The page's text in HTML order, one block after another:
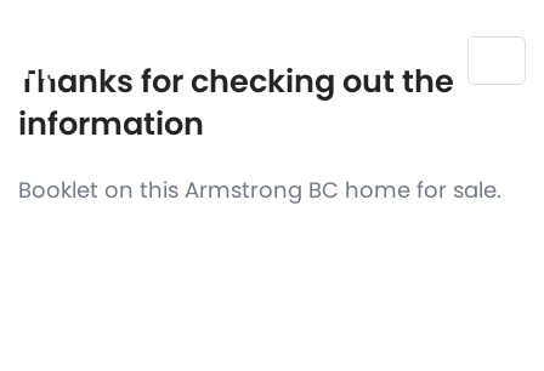
Thanks for checking out the
information
Booklet on this Armstrong BC home for sale.